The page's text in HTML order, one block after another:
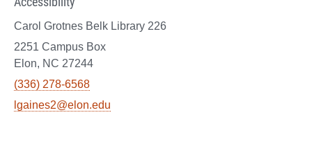
Carol Grotnes Belk Library 226
2251 Campus Box
Elon, NC 27244
(336) 278-6568
lgaines2@elon.edu